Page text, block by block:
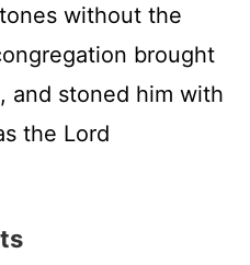
without the
brought
and stoned him with
the Lord